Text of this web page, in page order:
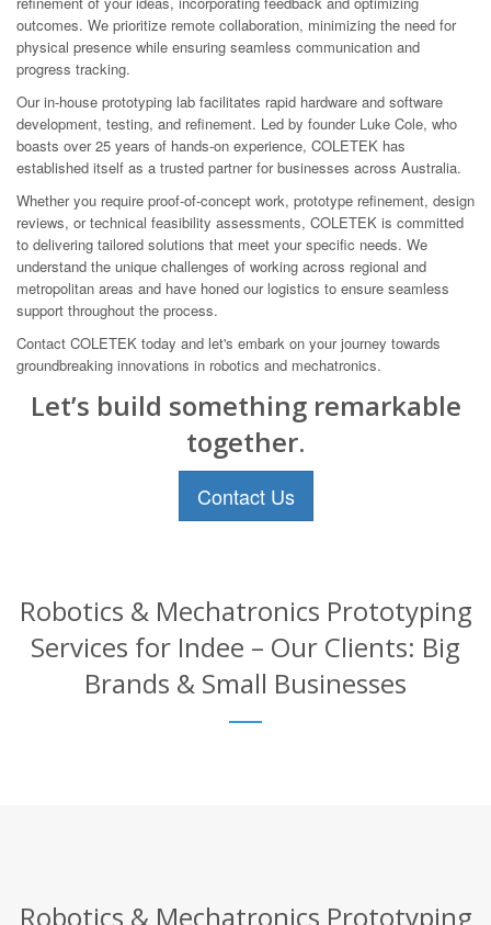
outcomes. We prioritize remote collaboration, minimizing the need for
physical presence while ensuring seamless communication and
progress tracking.
Our in-house prototyping lab facilitates rapid hardware and software
development, testing, and refinement. Led by founder Luke Cole, who
boasts over 25 years of hands-on experience, COLETEK has
established itself as a trusted partner for businesses across Australia.
Whether you require proof-of-concept work, prototype refinement, design
reviews, or technical feasibility assessments, COLETEK is committed
to delivering tailored solutions that meet your specific needs. We
understand the unique challenges of working across regional and
metropolitan areas and have honed our logistics to ensure seamless
support throughout the process.
Contact COLETEK today and let's embark on your journey towards
groundbreaking innovations in robotics and mechatronics.
Let’s build something remarkable
together.
Contact Us
Robotics & Mechatronics Prototyping
Services for Indee – Our Clients: Big
Brands & Small Businesses
Robotics & Mechatronics Prototyping